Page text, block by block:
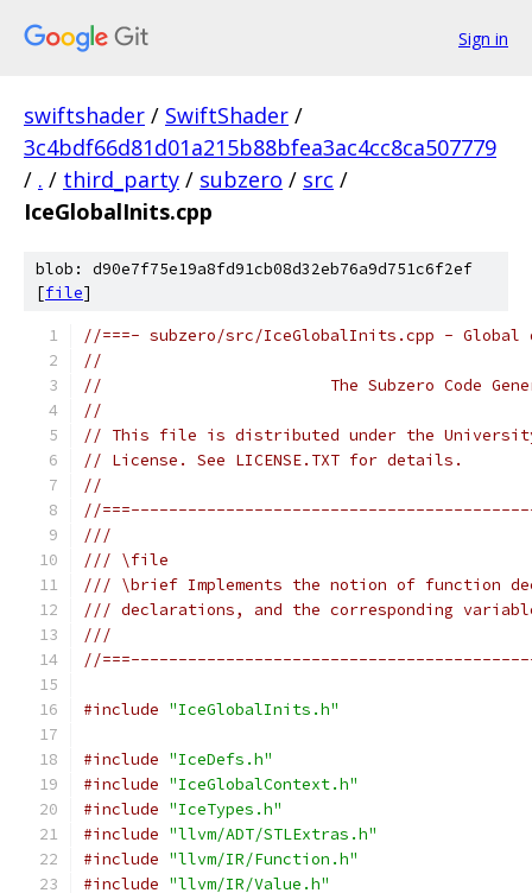
Sign in
swiftshader / SwiftShader /
3c4bdf66d81d01a215b88bfea3ac4cc8ca507779
/ . / third_party / subzero / src /
IceGlobalInits.cpp
blob: d90e7f75e19a8fd91cb08d32eb76a9d751c6f2ef
[file]
//===- subzero/src/IceGlobalInits.cpp -
//
//                        The Subzero Code
//
// This file is distributed under the
// License. See LICENSE.TXT for details.
//
//
///
/// \file
/// \brief Implements the notion of function
/// declarations, and the corresponding
///
//
#include "IceGlobalInits.h"
#include "IceDefs.h"
#include "IceGlobalContext.h"
#include "IceTypes.h"
#include "llvm/ADT/STLExtras.h"
#include "llvm/IR/Function.h"
#include "llvm/IR/Value.h"